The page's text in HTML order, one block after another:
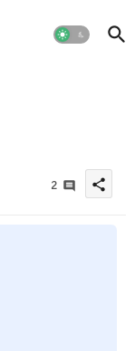
2 share